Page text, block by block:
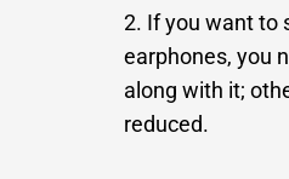
2. If you want to
earphones, you
along with it;
reduced.